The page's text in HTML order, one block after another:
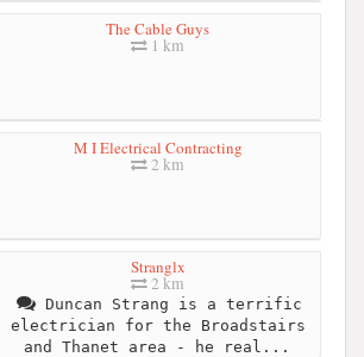
The Cable Guys
1 km
M I Electrical Contracting
2 km
Stranglx
2 km
Duncan Strang is a terrific
electrician for the Broadstairs
and Thanet area - he real...